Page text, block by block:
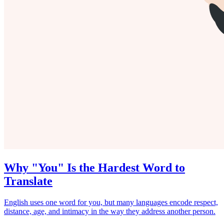
Why "You" Is the Hardest Word to
Translate
English uses one word for you, but many languages encode respect,
distance, age, and intimacy in the way they address another person.